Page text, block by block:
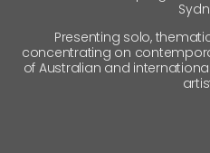
Presenting solo,
concentrating on
of Australian and